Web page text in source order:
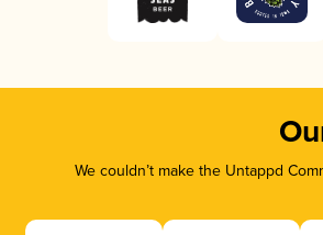
We couldn’t make the Untappd